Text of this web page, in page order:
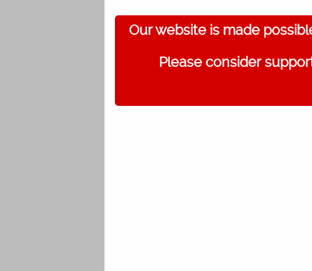
Our website is made
Please consider